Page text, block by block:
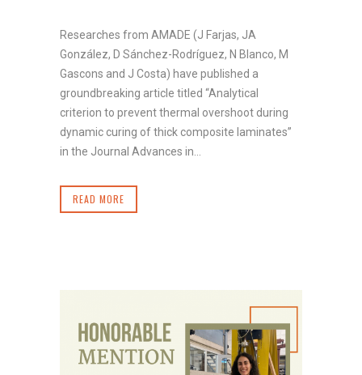
Researches from AMADE (J Farjas, JA
González, D Sánchez-Rodríguez, N Blanco, M
Gascons and J Costa) have published a
groundbreaking article titled “Analytical
criterion to prevent thermal overshoot during
dynamic curing of thick composite laminates”
in the Journal Advances in...
READ MORE